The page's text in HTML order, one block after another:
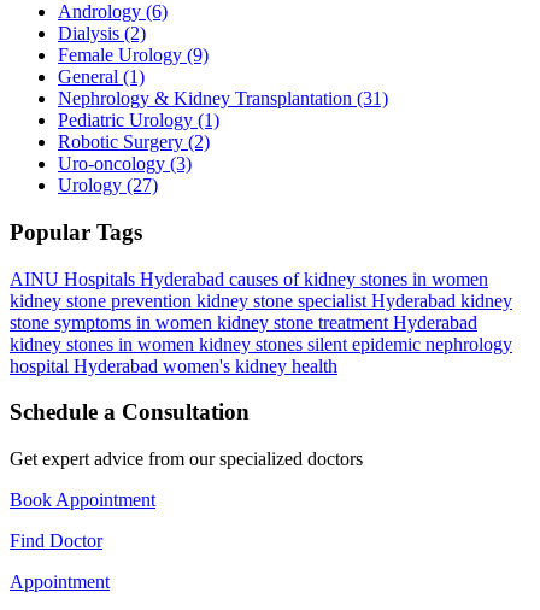
Andrology (6)
Dialysis (2)
Female Urology (9)
General (1)
Nephrology & Kidney Transplantation (31)
Pediatric Urology (1)
Robotic Surgery (2)
Uro-oncology (3)
Urology (27)
Popular Tags
AINU Hospitals Hyderabad causes of kidney stones in women
kidney stone prevention kidney stone specialist Hyderabad kidney
stone symptoms in women kidney stone treatment Hyderabad
kidney stones in women kidney stones silent epidemic nephrology
hospital Hyderabad women's kidney health
Schedule a Consultation
Get expert advice from our specialized doctors
Book Appointment
Find Doctor
Appointment